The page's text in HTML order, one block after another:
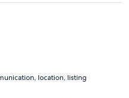
location, listing